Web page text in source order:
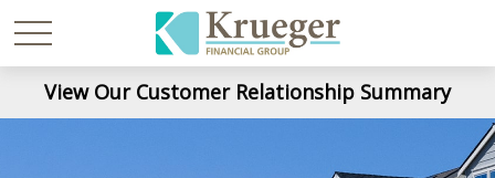
View Our Customer Relationship Summary